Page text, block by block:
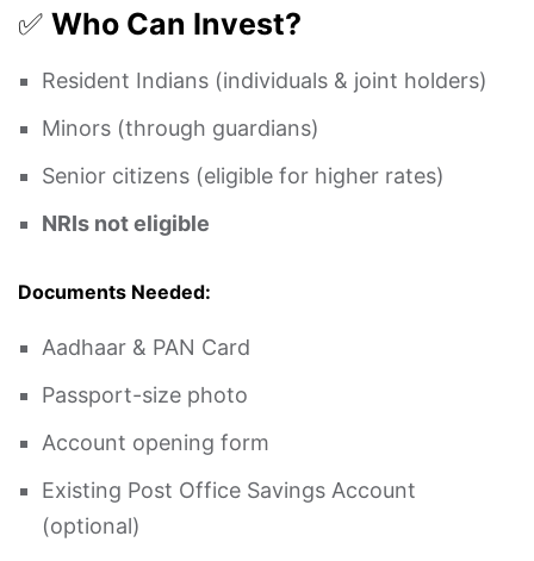
✅ Who Can Invest?
Resident Indians (individuals & joint holders)
Minors (through guardians)
Senior citizens (eligible for higher rates)
NRIs not eligible
Documents Needed:
Aadhaar & PAN Card
Passport-size photo
Account opening form
Existing Post Office Savings Account
(optional)